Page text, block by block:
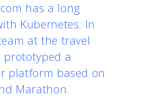
has a long
Kubernetes: In
at the travel
a
platform based on
Marathon.